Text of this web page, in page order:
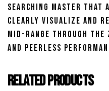
searching master that
clearly visualize and
mid-range through
and peerless
Related products